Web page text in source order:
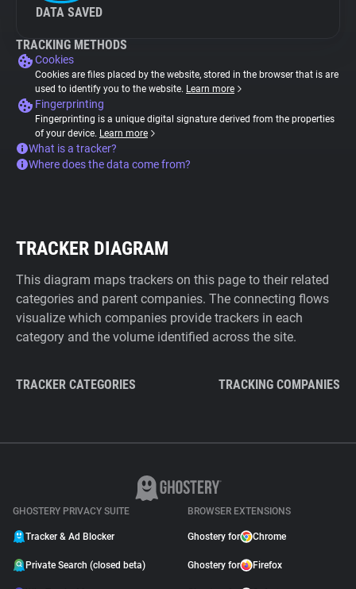
DATA SAVED
TRACKING METHODS
Cookies
Cookies are files placed by the website, stored in the browser that is are
used to identify you to the website. Learn more
Fingerprinting
Fingerprinting is a unique digital signature derived from the properties
of your device. Learn more
What is a tracker?
Where does the data come from?
TRACKER DIAGRAM
This diagram maps trackers on this page to their related
categories and parent companies. The connecting flows
visualize which companies provide trackers in each
category and the volume identified across the site.
TRACKER CATEGORIES TRACKING COMPANIES
GHOSTERY PRIVACY SUITE
Tracker & Ad Blocker
Private Search (closed beta)
BROWSER EXTENSIONS
Ghostery for Chrome
Ghostery for Firefox